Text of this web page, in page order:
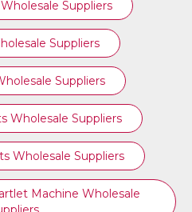
Suppliers
Suppliers
Suppliers
Wholesale Suppliers
Wholesale Suppliers
Machine Wholesale